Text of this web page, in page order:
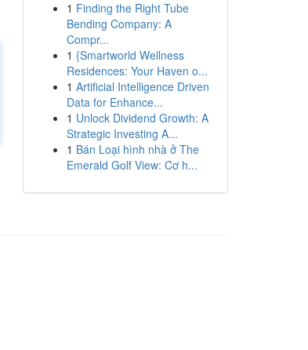
1 Finding the Right Tube
Bending Company: A
Compr...
1 {Smartworld Wellness
Residences: Your Haven o...
1 Artificial Intelligence Driven
Data for Enhance...
1 Unlock Dividend Growth: A
Strategic Investing A...
1 Bán Loại hình nhà ở The
Emerald Golf View: Cơ h...